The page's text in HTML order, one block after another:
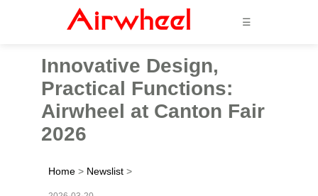
☰
Innovative Design,
Practical Functions:
Airwheel at Canton Fair
2026
Home > Newslist >